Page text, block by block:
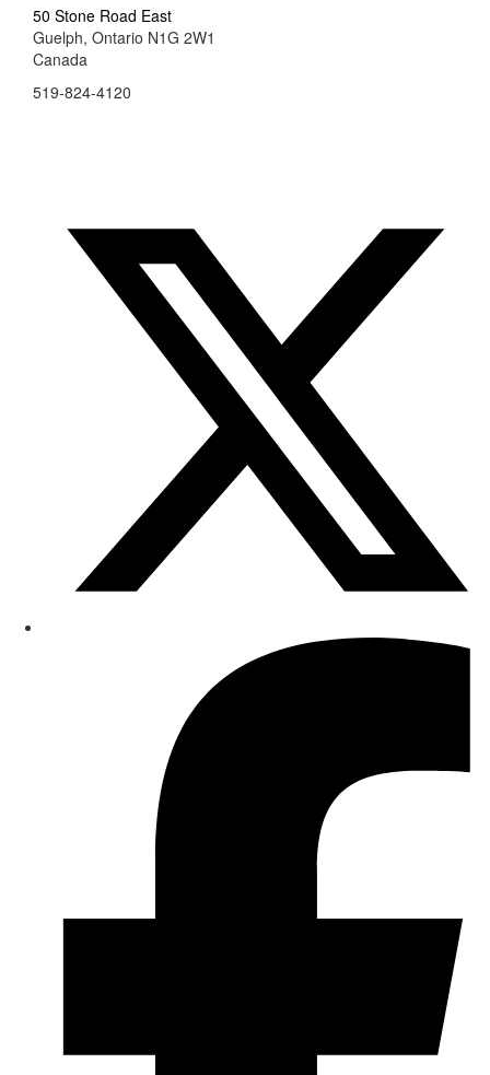
50 Stone Road East
Guelph, Ontario N1G 2W1
Canada
519-824-4120